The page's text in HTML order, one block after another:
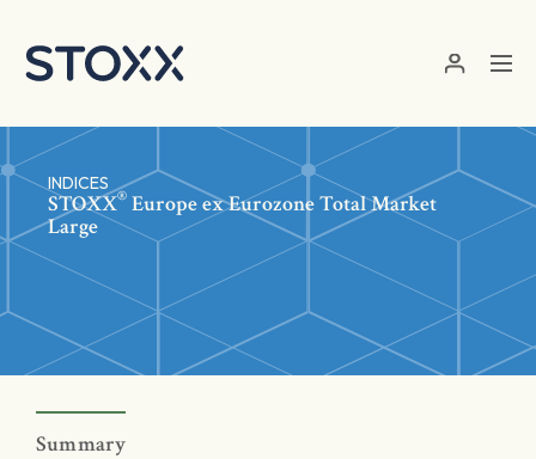
INDICES
STOXX® Europe ex Eurozone Total Market
Large
Summary